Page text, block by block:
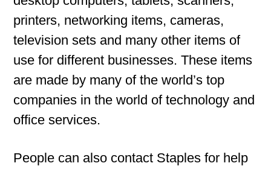
printers, networking items, cameras,
television sets and many other items of
use for different businesses. These items
are made by many of the world’s top
companies in the world of technology and
office services.
People can also contact Staples for help